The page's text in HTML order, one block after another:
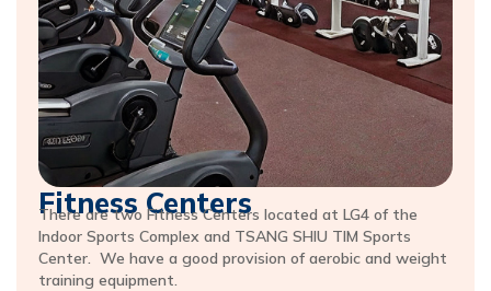
Fitness Centers
There are two Fitness Centers located at LG4 of the
Indoor Sports Complex and TSANG SHIU TIM Sports
Center. We have a good provision of aerobic and weight
training equipment.